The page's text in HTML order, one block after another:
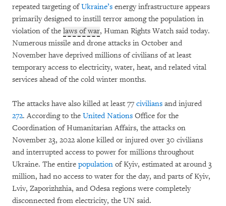
repeated targeting ofUkraine’s energy infrastructure appears
primarily designed to instill terror among the population in
violation of the laws of war, Human Rights Watch said today.
Numerous missile and drone attacks in October and
November have deprived millions of civilians of at least
temporary access to electricity, water, heat, and related vital
services ahead of the cold winter months.
The attacks have also killed at least 77 civilians and injured
272. According to the United Nations Office for the
Coordination of Humanitarian Affairs, the attacks on
November 23, 2022 alone killed or injured over 30 civilians
and interrupted access to power for millions throughout
Ukraine. The entire population of Kyiv, estimated at around 3
million, had no access to water for the day, and parts of Kyiv,
Lviv, Zaporizhzhia, and Odesa regions were completely
disconnected from electricity, the UN said.